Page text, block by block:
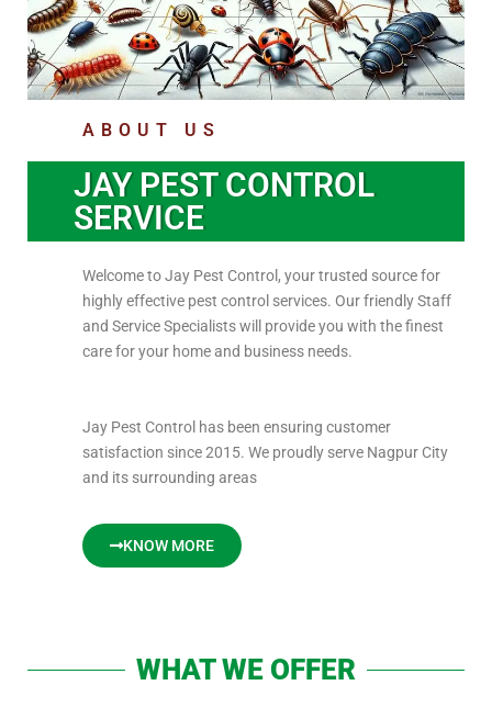
ABOUT US
JAY PEST CONTROL
SERVICE
Welcome to Jay Pest Control, your trusted source for
highly effective pest control services. Our friendly Staff
and Service Specialists will provide you with the finest
care for your home and business needs.
Jay Pest Control has been ensuring customer
satisfaction since 2015. We proudly serve Nagpur City
and its surrounding areas
KNOW MORE
WHAT WE OFFER